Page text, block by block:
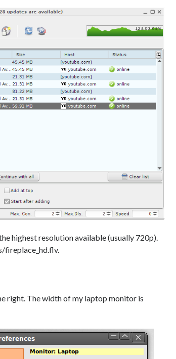
highest resolution available (usually 720p).
fireplace_hd.flv.
right. The width of my laptop monitor is